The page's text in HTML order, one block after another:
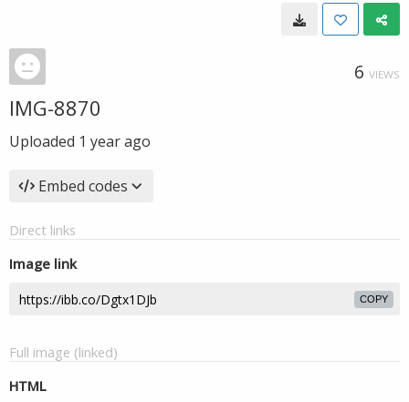
6 VIEWS
IMG-8870
Uploaded 1 year ago
Embed codes
Direct links
Image link
COPY
Full image (linked)
HTML